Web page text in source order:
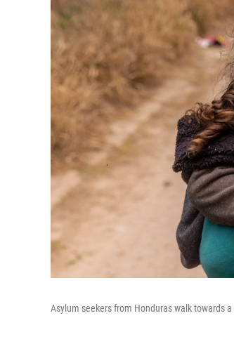
Asylum seekers from Honduras walk towards